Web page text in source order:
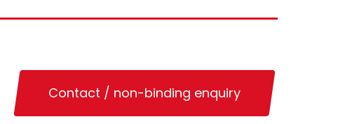
Contact / non-binding enquiry